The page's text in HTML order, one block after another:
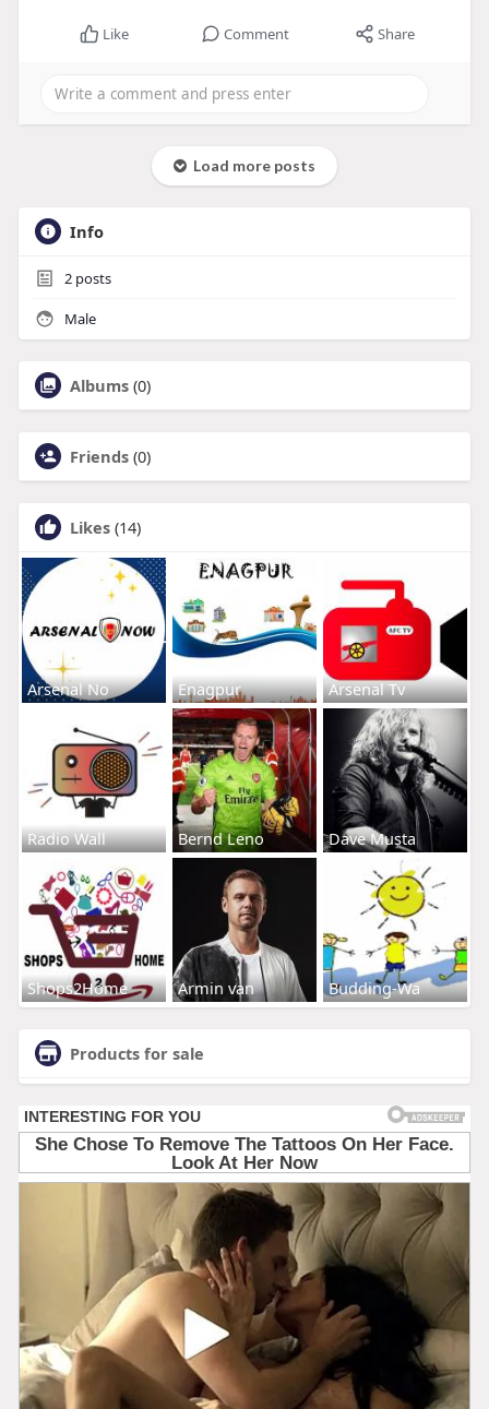
Like Comment Share
Load more posts
Info
2posts
Male
Albums (0)
Friends (0)
Likes (14)
Arsenal No Enagpur Arsenal Tv
Radio Wall Bernd Leno Dave Musta
Shops2Home Armin van Budding-Wa
Products for sale